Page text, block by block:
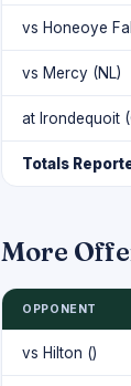
vs Honeoye
vs Mercy (NL)
at Irondequoit
Totals
More
OPPONENT
vs Hilton ()